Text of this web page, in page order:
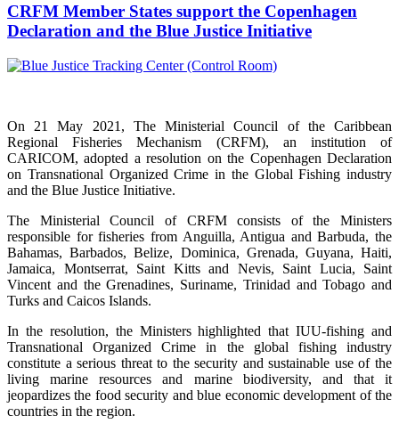
CRFM Member States support the Copenhagen
Declaration and the Blue Justice Initiative
On 21 May 2021, The Ministerial Council of the Caribbean
Regional Fisheries Mechanism (CRFM), an institution of
CARICOM, adopted a resolution on the Copenhagen Declaration
on Transnational Organized Crime in the Global Fishing industry
and the Blue Justice Initiative.
The Ministerial Council of CRFM consists of the Ministers
responsible for fisheries from Anguilla, Antigua and Barbuda, the
Bahamas, Barbados, Belize, Dominica, Grenada, Guyana, Haiti,
Jamaica, Montserrat, Saint Kitts and Nevis, Saint Lucia, Saint
Vincent and the Grenadines, Suriname, Trinidad and Tobago and
Turks and Caicos Islands.
In the resolution, the Ministers highlighted that IUU-fishing and
Transnational Organized Crime in the global fishing industry
constitute a serious threat to the security and sustainable use of the
living marine resources and marine biodiversity, and that it
jeopardizes the food security and blue economic development of the
countries in the region.